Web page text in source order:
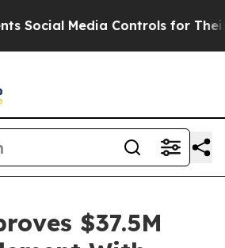
Media Controls for Their
$37.5M